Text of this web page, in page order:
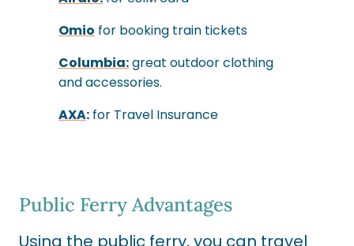
Omio for booking train tickets
Columbia:great outdoor clothing
and accessories.
AXA: for Travel Insurance
Public Ferry Advantages
Using the public ferry, you can travel